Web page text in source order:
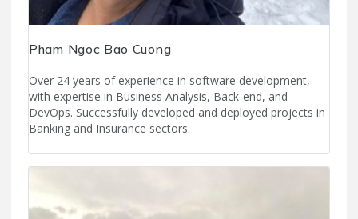
Pham Ngoc Bao Cuong
Over 24 years of experience in software development,
with expertise in Business Analysis, Back-end, and
DevOps. Successfully developed and deployed projects in
Banking and Insurance sectors.